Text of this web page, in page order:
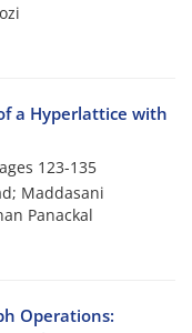
a Hyperlattice with
123-135
‎Maddasani
Panackal
‎Operations: